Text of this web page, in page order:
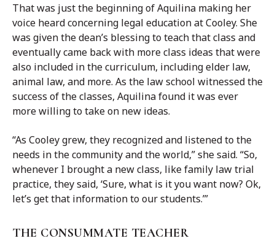
That was just the beginning of Aquilina making her
voice heard concerning legal education at Cooley. She
was given the dean’s blessing to teach that class and
eventually came back with more class ideas that were
also included in the curriculum, including elder law,
animal law, and more. As the law school witnessed the
success of the classes, Aquilina found it was ever
more willing to take on new ideas.
“As Cooley grew, they recognized and listened to the
needs in the community and the world,” she said. “So,
whenever I brought a new class, like family law trial
practice, they said, ‘Sure, what is it you want now? Ok,
let’s get that information to our students.’”
THE CONSUMMATE TEACHER